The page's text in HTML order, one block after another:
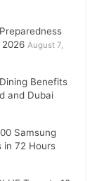
2026 August 7,
Benefits
and Dubai
Samsung
in 72 Hours